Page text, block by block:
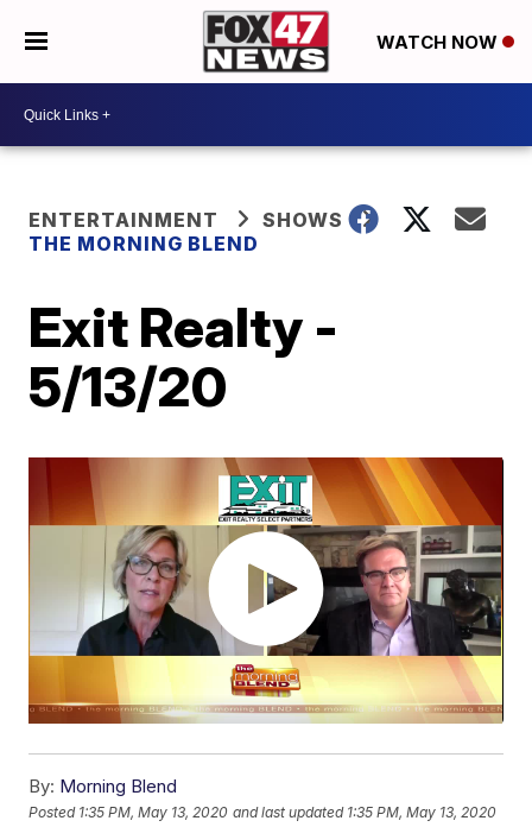
WATCH NOW
ENTERTAINMENT
SHOWS
THE MORNING BLEND
Exit Realty -
5/13/20
By: Morning Blend
Posted 1:35 PM, May 13, 2020 and last updated 1:35 PM, May 13, 2020